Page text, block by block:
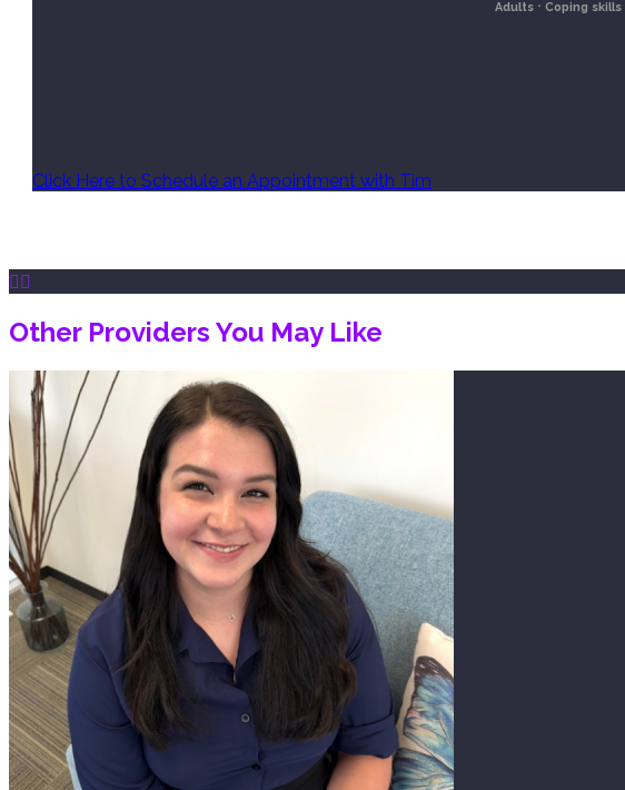
Adults ⋅ Coping skills
Click Here to Schedule an Appointment with Tim
 
Other Providers You May Like